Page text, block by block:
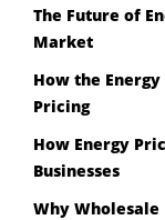
The Future of
Market
How the
Pricing
How Energy
Businesses
Why Wholesale